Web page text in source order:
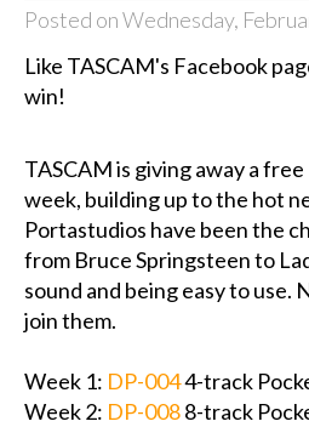
Posted on Wednesday,
Like TASCAM's Facebook
win!
TASCAM is giving away a
week, building up to the hot
Portastudios have been the
from Bruce Springsteen to
sound and being easy to use.
join them.
Week 1: DP-0044-track
Week 2: DP-0088-track